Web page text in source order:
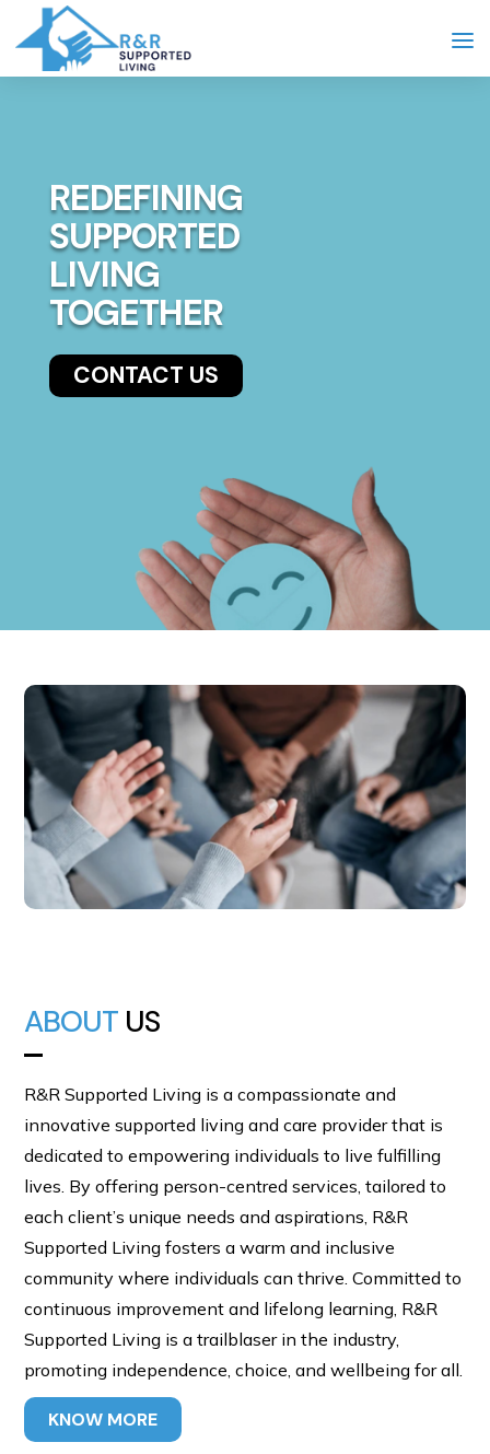
REDEFINING
SUPPORTED
LIVING
TOGETHER
CONTACT US
ABOUT US
R&R Supported Living is a compassionate and
innovative supported living and care provider that is
dedicated to empowering individuals to live fulfilling
lives. By offering person-centred services, tailored to
each client’s unique needs and aspirations, R&R
Supported Living fosters a warm and inclusive
community where individuals can thrive. Committed to
continuous improvement and lifelong learning, R&R
Supported Living is a trailblaser in the industry,
promoting independence, choice, and wellbeing for all.
KNOW MORE